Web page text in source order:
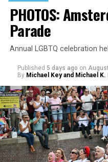
PHOTOS:
Parade
Annual LGBTQ celebration
Published 5 days ago on
By Michael Key and Michael K.